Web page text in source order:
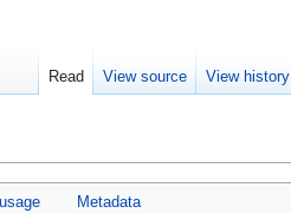
Metadata
Read View source View history